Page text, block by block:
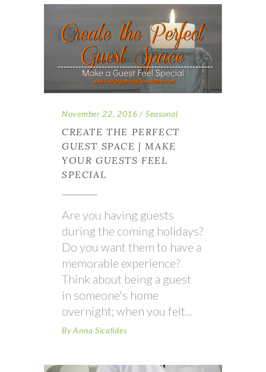
November 22, 2016 Seasonal
CREATE THE PERFECT
GUEST SPACE | MAKE
YOUR GUESTS FEEL
SPECIAL
Are you having guests
during the coming holidays?
Do you want them to have a
memorable experience?
Think about being a guest
in someone's home
overnight; when you felt
By Anna Sicalides